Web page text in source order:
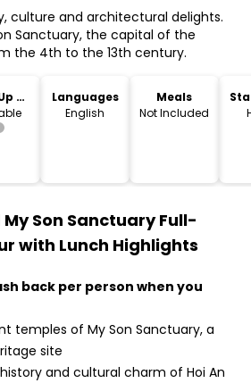
culture and architectural delights.
Sanctuary, the capital of the
the 4th to the 13th century.
&
Off
Languages
English
Meals
Not Included
Son Sanctuary Full-
with Lunch Highlights
back per person when you
temples of My Son Sanctuary, a
site
and cultural charm of Hoi An